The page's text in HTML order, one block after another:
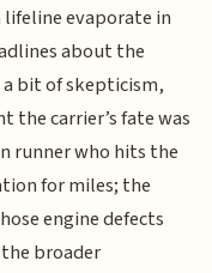
evaporate in
about the
bit of skepticism,
the carrier’s fate was
runner who hits the
for miles; the
engine defects
broader